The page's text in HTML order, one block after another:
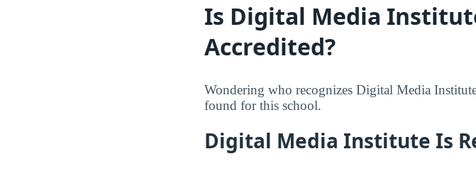
Is Digital Media
Accredited?
Wondering who recognizes Digital Media
found for this school.
Digital Media Institute Is